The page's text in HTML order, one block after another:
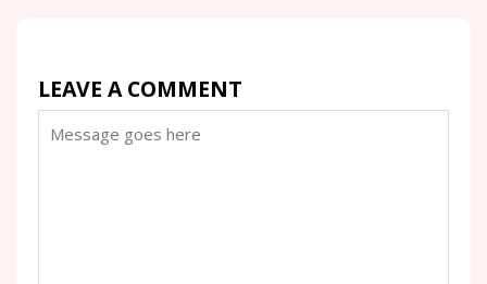
LEAVE A COMMENT